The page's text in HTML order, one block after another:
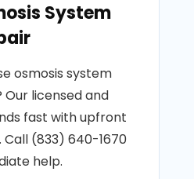
System
osmosis system
Our licensed and
fast with upfront
Call (833) 640-1670
help.